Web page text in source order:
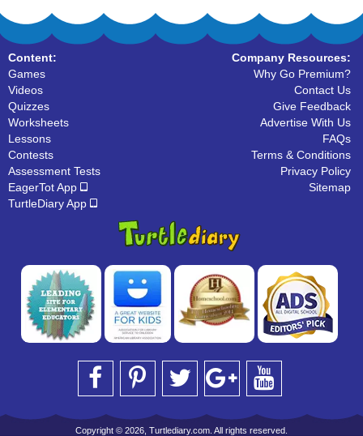
Content:
Games
Videos
Quizzes
Worksheets
Lessons
Contests
Assessment Tests
EagerTot App
TurtleDiary App
Company Resources:
Why Go Premium?
Contact Us
Give Feedback
Advertise With Us
FAQs
Terms & Conditions
Privacy Policy
Sitemap
Copyright © 2026, Turtlediary.com. All rights reserved.